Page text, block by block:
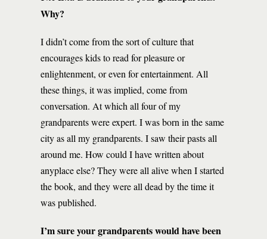
Why?
I didn’t come from the sort of culture that
encourages kids to read for pleasure or
enlightenment, or even for entertainment. All
these things, it was implied, come from
conversation. At which all four of my
grandparents were expert. I was born in the same
city as all my grandparents. I saw their pasts all
around me. How could I have written about
anyplace else? They were all alive when I started
the book, and they were all dead by the time it
was published.
I’m sure your grandparents would have been